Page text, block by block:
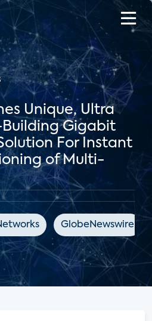
Unique, Ultra
Building Gigabit
For Instant
of Multi-
GlobeNewswire